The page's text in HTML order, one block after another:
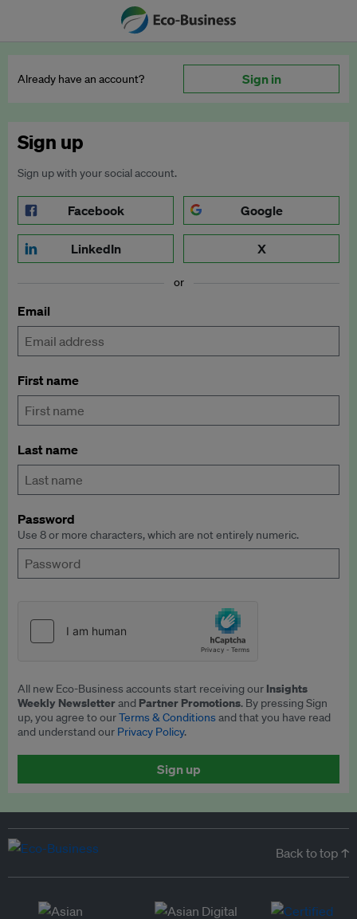
Already have an account? Sign in
Sign up
Sign up with your social account.
Facebook Google
LinkedIn X
or
Email
First name
Last name
Password
Use 8 or more characters, which are not entirely numeric.
All new Eco-Business accounts start receiving our Insights
Weekly Newsletterand Partner Promotions. By pressing Sign
up, you agree to ourTerms & Conditionsand that you have read
and understand our Privacy Policy.
Sign up
Back to top ↑